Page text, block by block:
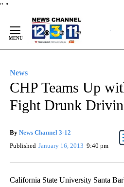
" "
Content
News
CHP Teams Up
Fight Drunk
By News Channel 3-12
Published January 16, 2013 9:40 pm
California State University Santa